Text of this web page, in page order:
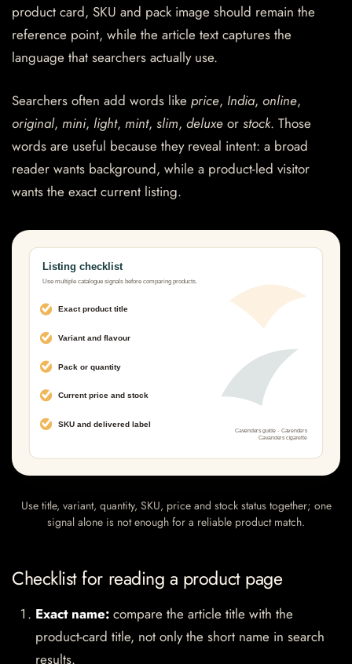
product card, SKU and pack image should remain the
reference point, while the article text captures the
language that searchers actually use.
Searchers often add words like price, India, online,
original, mini, light, mint, slim, deluxe or stock. Those
words are useful because they reveal intent: a broad
reader wants background, while a product-led visitor
wants the exact current listing.
Use title, variant, quantity, SKU, price and stock status together; one
signal alone is not enough for a reliable product match.
Checklist for reading a product page
Exact name: compare the article title with the
product-card title, not only the short name in search
results.